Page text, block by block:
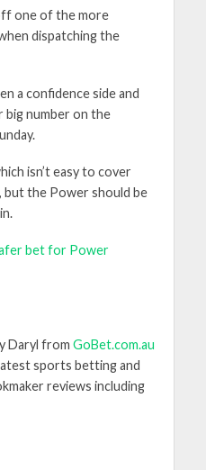
one of the more
dispatching the
a confidence side and
big number on the
isn’t easy to cover
the Power should be
bet for Power
Daryl from GoBet.com.au
sports betting and
reviews including